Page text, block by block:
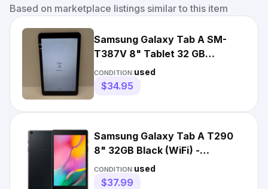
Based on marketplace listings similar to this item
Samsung Galaxy Tab A SM-
T387V 8" Tablet 32 GB
Unlocked - Black
CONDITION:used
$34.95
Samsung Galaxy Tab A T290
8" 32GB Black (WiFi) -
Acceptable
CONDITION:used
$37.99